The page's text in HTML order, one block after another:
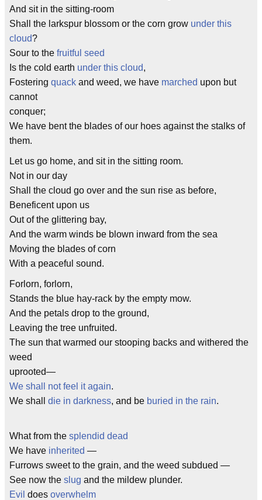
And sit in the sitting-room
Shall the larkspur blossom or the corn grow under this
cloud?
Sour to the fruitful seed
Is the cold earth under this cloud,
Fostering quack and weed, we have marched upon but
cannot
conquer;
We have bent the blades of our hoes against the stalks of
them.
Let us go home, and sit in the sitting room.
Not in our day
Shall the cloud go over and the sun rise as before,
Beneficent upon us
Out of the glittering bay,
And the warm winds be blown inward from the sea
Moving the blades of corn
With a peaceful sound.
Forlorn, forlorn,
Stands the blue hay-rack by the empty mow.
And the petals drop to the ground,
Leaving the tree unfruited.
The sun that warmed our stooping backs and withered the
weed
uprooted—
We shall not feel it again.
We shall die in darkness, and be buried in the rain.
What from the splendid dead
We have inherited —
Furrows sweet to the grain, and the weed subdued —
See now the slug and the mildew plunder.
Evil does overwhelm